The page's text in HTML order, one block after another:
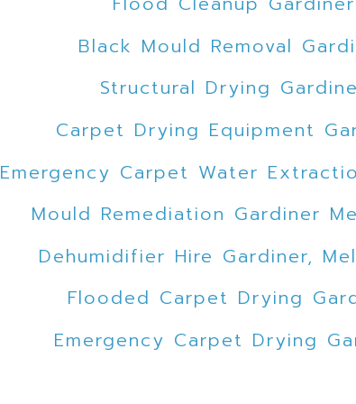
Black Mould Removal
Structural Drying
Carpet Drying Equipment
Emergency Carpet Water
Mould Remediation Gardiner
Dehumidifier Hire Gardiner,
Flooded Carpet Drying
Emergency Carpet Drying